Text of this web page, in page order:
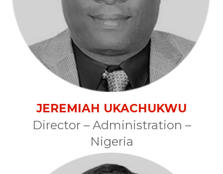
JEREMIAH UKACHUKWU
Director – Administration –
Nigeria